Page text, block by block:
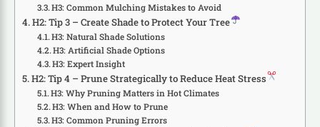
H3: Common Mulching Mistakes to Avoid
H2: Tip 3 – Create Shade to Protect Your Tree
H3: Natural Shade Solutions
H3: Artificial Shade Options
H3: Expert Insight
H2: Tip 4 – Prune Strategically to Reduce Heat Stress
H3: Why Pruning Matters in Hot Climates
H3: When and How to Prune
H3: Common Pruning Errors